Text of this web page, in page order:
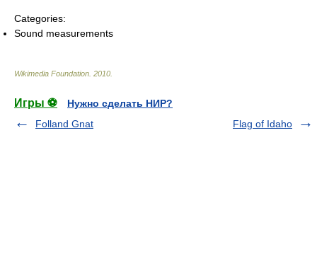
Categories:
Sound measurements
Wikimedia Foundation 2010
Игры ⚽
Нужно сделать НИР?
Folland Gnat
Flag of Idaho